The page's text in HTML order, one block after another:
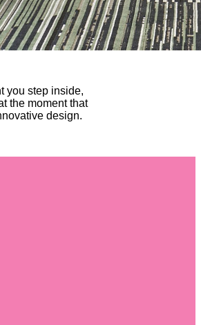
you step inside,
the moment that
design.